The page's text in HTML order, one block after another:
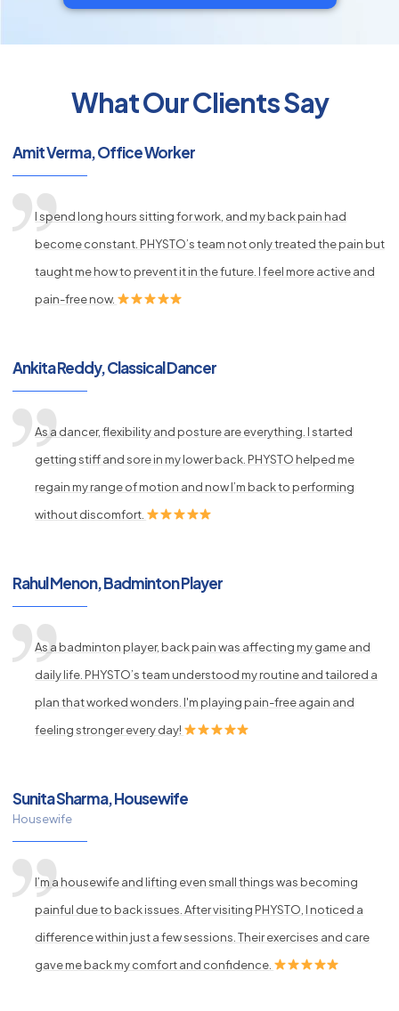
What Our Clients Say
Amit Verma, Office Worker
I spend long hours sitting for work, and my back pain had
become constant. PHYSTO’s team not only treated the pain but
taught me how to prevent it in the future. I feel more active and
pain-free now.
Ankita Reddy, Classical Dancer
As a dancer, flexibility and posture are everything. I started
getting stiff and sore in my lower back. PHYSTO helped me
regain my range of motion and now I’m back to performing
without discomfort.
Rahul Menon, Badminton Player
As a badminton player, back pain was affecting my game and
daily life. PHYSTO’s team understood my routine and tailored a
plan that worked wonders. I'm playing pain-free again and
feeling stronger every day!
Sunita Sharma, Housewife
Housewife
I’m a housewife and lifting even small things was becoming
painful due to back issues. After visiting PHYSTO, I noticed a
difference within just a few sessions. Their exercises and care
gave me back my comfort and confidence.